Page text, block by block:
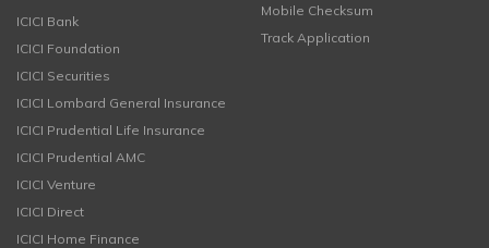
ICICI Bank
ICICI Foundation
ICICI Securities
ICICI Lombard General Insurance
ICICI Prudential Life Insurance
ICICI Prudential AMC
ICICI Venture
ICICI Direct
ICICI Home Finance
Mobile Checksum
Track Application